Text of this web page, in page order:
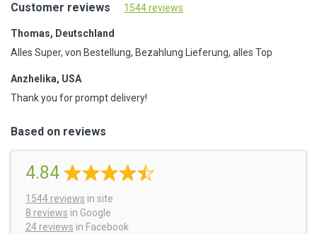
Customer reviews 1544 reviews
Thomas, Deutschland
Alles Super, von Bestellung, Bezahlung Lieferung, alles Top
Anzhelika, USA
Thank you for prompt delivery!
Based on reviews
4.84
1544 reviews in site
8 reviews in Google
24 reviews in Facebook